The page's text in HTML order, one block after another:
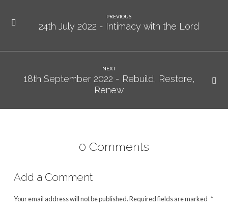
PREVIOUS
24th July 2022 - Intimacy with the Lord
NEXT
18th September 2022 - Rebuild, Restore,
Renew
0 Comments
Add a Comment
Your email address will not be published.Required fields are marked *